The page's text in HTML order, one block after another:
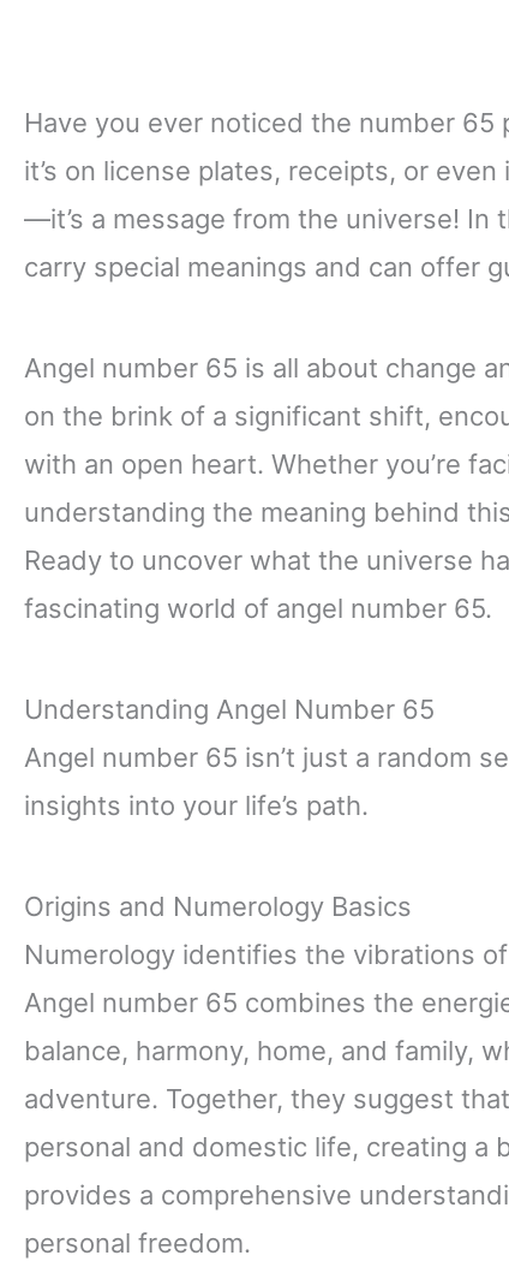
Have you ever noticed the number
it’s on license plates, receipts, or
—it’s a message from the universe! In
carry special meanings and can offer
Angel number 65 is all about change
on the brink of a significant shift,
with an open heart. Whether you’re
understanding the meaning behind
Ready to uncover what the universe
fascinating world of angel number 65.
Understanding Angel Number 65
Angel number 65 isn’t just a random
insights into your life’s path.
Origins and Numerology Basics
Numerology identifies the vibrations
Angel number 65 combines the
balance, harmony, home, and family,
adventure. Together, they suggest
personal and domestic life, creating a
provides a comprehensive
personal freedom.